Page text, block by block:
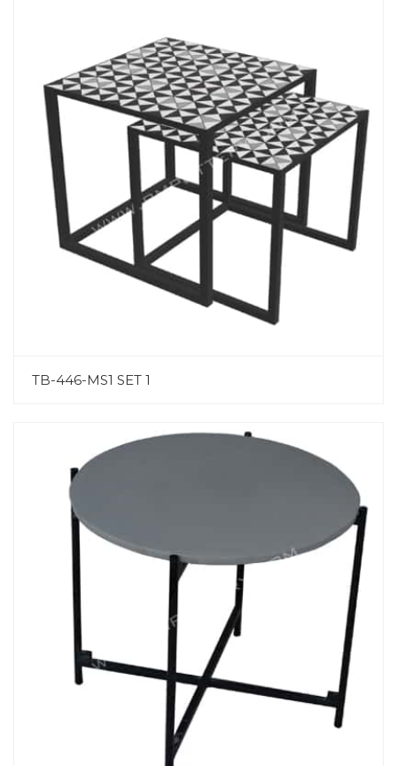
TB-446-MS1 SET 1